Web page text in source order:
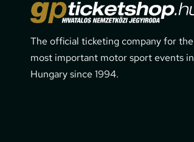
The official ticketing company for the
most important motor sport events in
Hungary since 1994.